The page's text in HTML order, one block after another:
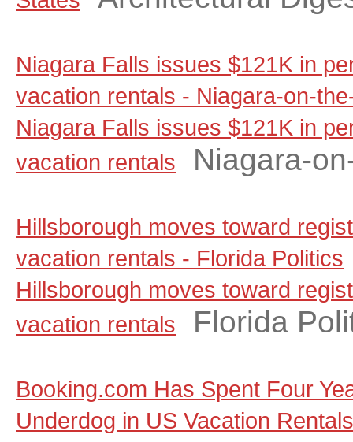
Niagara Falls issues $121K in
vacation rentals - Niagara-on-
Niagara Falls issues $121K in
vacation rentals
Niagara-
Hillsborough moves toward
vacation rentals - Florida Politics
Hillsborough moves toward
vacation rentals
Florida
Booking.com Has Spent Four
Underdog in US Vacation